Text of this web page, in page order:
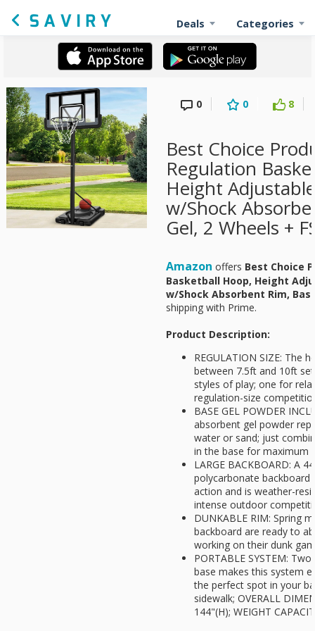
Deals Categories
0 0 8
Best Choice
Regulation
Height
w/Shock
Gel, 2 Wheels +
Amazon offers Best Choice
Basketball Hoop, Height
w/Shock Absorbent Rim,
shipping with Prime.
Product Description:
REGULATION SIZE: The
between 7.5ft and 10ft
styles of play; one for
regulation-size
BASE GEL POWDER
absorbent gel powder
water or sand; just
in the base for maximum
LARGE BACKBOARD: A
polycarbonate backboard
action and is weather-
intense outdoor
DUNKABLE RIM: Spring
backboard are ready to
working on their dunk
PORTABLE SYSTEM:
base makes this system
the perfect spot in your
sidewalk; OVERALL
144"(H); WEIGHT